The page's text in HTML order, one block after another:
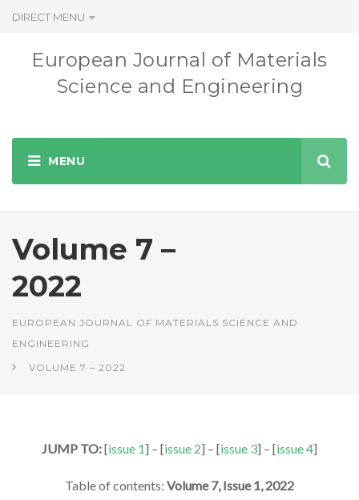
DIRECT MENU
European Journal of Materials
Science and Engineering
Volume 7 –
2022
EUROPEAN JOURNAL OF MATERIALS SCIENCE AND
ENGINEERING
VOLUME 7 – 2022
JUMP TO:[issue 1] – [issue 2] – [issue 3] – [issue 4]
Table of contents: Volume 7, Issue 1, 2022